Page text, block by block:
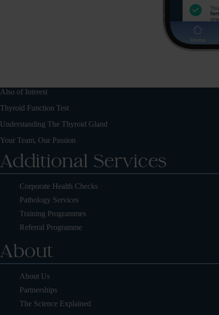
Also of Interest
Thyroid Function Test
Understanding The Thyroid Gland
Your Team, Our Passion
Additional Services
Corporate Health Checks
Pathology Services
Training Programmes
Referral Programme
About
About Us
Partnerships
The Science Explained